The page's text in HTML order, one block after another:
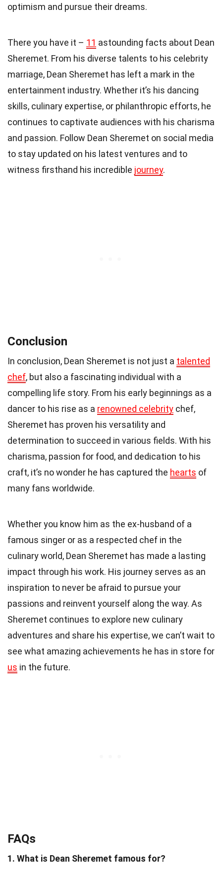
optimism and pursue their dreams.
There you have it – 11 astounding facts about Dean
Sheremet. From his diverse talents to his celebrity
marriage, Dean Sheremet has left a mark in the
entertainment industry. Whether it’s his dancing
skills, culinary expertise, or philanthropic efforts, he
continues to captivate audiences with his charisma
and passion. Follow Dean Sheremet on social media
to stay updated on his latest ventures and to
witness firsthand his incredible journey.
Conclusion
In conclusion, Dean Sheremet is not just a talented
chef, but also a fascinating individual with a
compelling life story. From his early beginnings as a
dancer to his rise as a renowned celebrity chef,
Sheremet has proven his versatility and
determination to succeed in various fields. With his
charisma, passion for food, and dedication to his
craft, it’s no wonder he has captured the hearts of
many fans worldwide.
Whether you know him as the ex-husband of a
famous singer or as a respected chef in the
culinary world, Dean Sheremet has made a lasting
impact through his work. His journey serves as an
inspiration to never be afraid to pursue your
passions and reinvent yourself along the way. As
Sheremet continues to explore new culinary
adventures and share his expertise, we can’t wait to
see what amazing achievements he has in store for
us in the future.
FAQs
1. What is Dean Sheremet famous for?